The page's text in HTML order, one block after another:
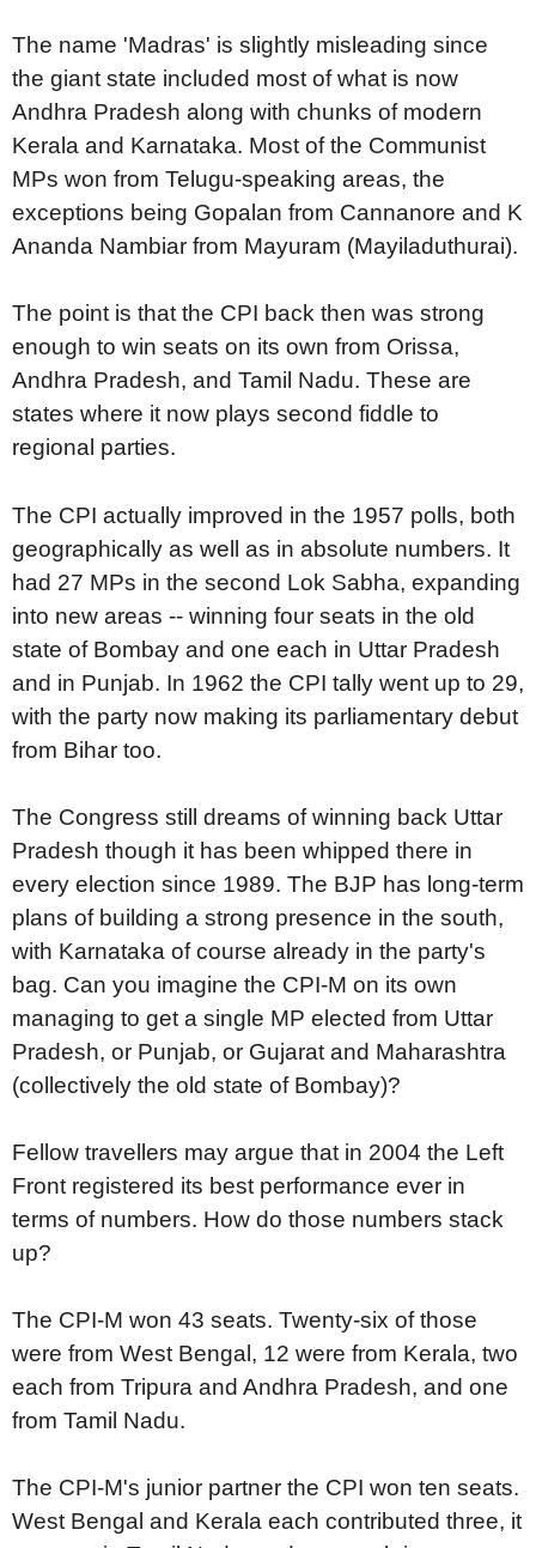
The name 'Madras' is slightly misleading since
the giant state included most of what is now
Andhra Pradesh along with chunks of modern
Kerala and Karnataka. Most of the Communist
MPs won from Telugu-speaking areas, the
exceptions being Gopalan from Cannanore and K
Ananda Nambiar from Mayuram (Mayiladuthurai).
The point is that the CPI back then was strong
enough to win seats on its own from Orissa,
Andhra Pradesh, and Tamil Nadu. These are
states where it now plays second fiddle to
regional parties.
The CPI actually improved in the 1957 polls, both
geographically as well as in absolute numbers. It
had 27 MPs in the second Lok Sabha, expanding
into new areas -- winning four seats in the old
state of Bombay and one each in Uttar Pradesh
and in Punjab. In 1962 the CPI tally went up to 29,
with the party now making its parliamentary debut
from Bihar too.
The Congress still dreams of winning back Uttar
Pradesh though it has been whipped there in
every election since 1989. The BJP has long-term
plans of building a strong presence in the south,
with Karnataka of course already in the party's
bag. Can you imagine the CPI-M on its own
managing to get a single MP elected from Uttar
Pradesh, or Punjab, or Gujarat and Maharashtra
(collectively the old state of Bombay)?
Fellow travellers may argue that in 2004 the Left
Front registered its best performance ever in
terms of numbers. How do those numbers stack
up?
The CPI-M won 43 seats. Twenty-six of those
were from West Bengal, 12 were from Kerala, two
each from Tripura and Andhra Pradesh, and one
from Tamil Nadu.
The CPI-M's junior partner the CPI won ten seats.
West Bengal and Kerala each contributed three, it